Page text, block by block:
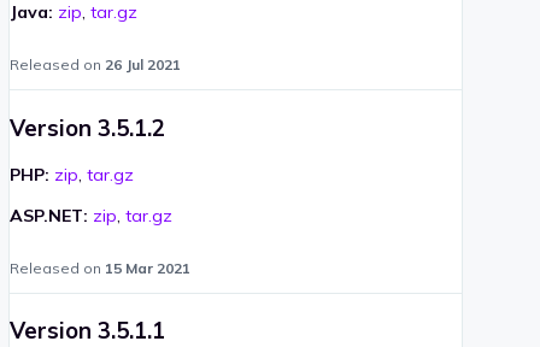
Java: zip, tar.gz
Released on 26 Jul 2021
Version 3.5.1.2
PHP: zip, tar.gz
ASP.NET: zip tar.gz
Released on 15 Mar 2021
Version 3.5.1.1